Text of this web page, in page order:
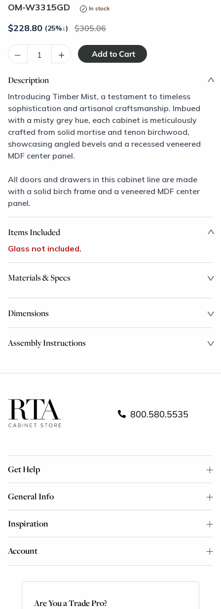
OM-W3315GD In stock
$228.80 (25%↓) 305.06
– +
Description
Introducing Timber Mist, a testament to timeless
sophistication and artisanal craftsmanship. Imbued
with a misty grey hue, each cabinet is meticulously
crafted from solid mortise and tenon birchwood,
showcasing angled bevels and a recessed veneered
MDF center panel.
All doors and drawers in this cabinet line are made
with a solid birch frame and a veneered MDF center
panel.
Items Included
Glass not included.
Materials & Specs
Dimensions
Assembly Instructions
800.580.5535
Get Help
General Info
Inspiration
Account
Are You a Trade Pro?